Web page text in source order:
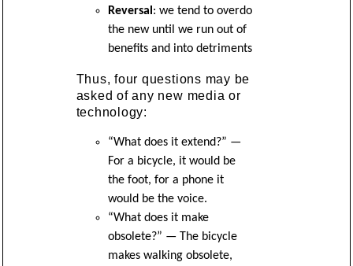
Reversal : we tend to overdo
the new until we run out of
benefits and into detriments
Thus, four questions may be
asked of any new media or
technology:
“What does it extend?” —
For a bicycle, it would be
the foot, for a phone it
would be the voice.
“What does it make
obsolete?” — The bicycle
makes walking obsolete,